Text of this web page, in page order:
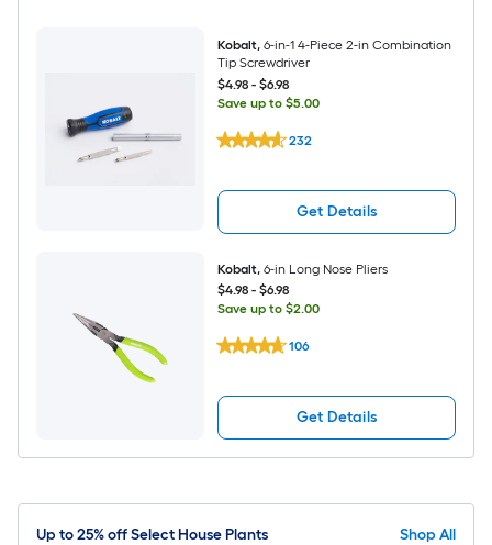
Kobalt, 6-in-1 4-Piece 2-in Combination
Tip Screwdriver
$4.98- $6.98
Save up to $5.00
232
Get Details
Kobalt, 6-in Long Nose Pliers
$4.98- $6.98
Save up to $2.00
106
Get Details
Up to 25% off Select House Plants Shop All